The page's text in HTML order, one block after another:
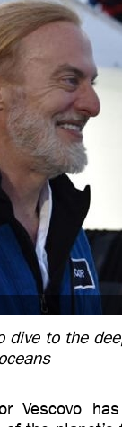
dive to the
Vescovo